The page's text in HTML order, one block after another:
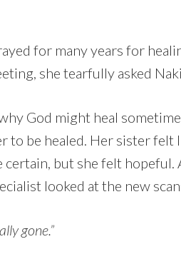
for many years for
she tearfully asked
God might heal
to be healed. Her sister felt
certain, but she felt hopeful.
looked at the new
gone.”